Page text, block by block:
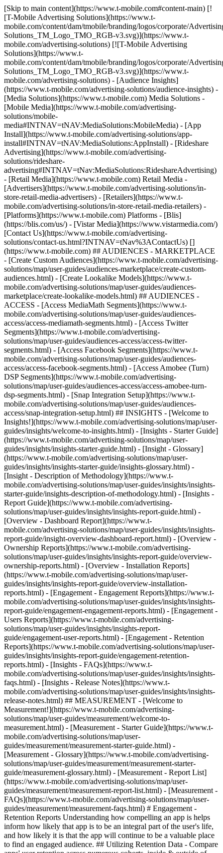
[Skip to main content](https://www.t-mobile.com#content-main) [![T-Mobile Advertising Solutions](https://www.t-mobile.com/content/dam/tmobile/branding/logos/corporate/Advertising-Solutions_TM_Logo_TMO_RGB-v3.svg)](https://www.t-mobile.com/advertising-solutions) [![T-Mobile Advertising Solutions](https://www.t-mobile.com/content/dam/tmobile/branding/logos/corporate/Advertising-Solutions_TM_Logo_TMO_RGB-v3.svg)](https://www.t-mobile.com/advertising-solutions) - [Audience Insights](https://www.t-mobile.com/advertising-solutions/audience-insights) - [Media Solutions](https://www.t-mobile.com) Media Solutions - [Mobile Media](https://www.t-mobile.com/advertising-solutions/mobile-media#INTNAV=tNAV:MediaSolutions:MobileMedia) - [App Install](https://www.t-mobile.com/advertising-solutions/app-install#INTNAV=tNAV:MediaSolutions:AppInstall) - [Rideshare Advertising](https://www.t-mobile.com/advertising-solutions/rideshare-advertising#INTNAV=tNav:MediaSolutions:RideshareAdvertising) - [Retail Media](https://www.t-mobile.com) Retail Media - [Advertisers](https://www.t-mobile.com/advertising-solutions/in-store-retail-media-advertisers) - [Retailers](https://www.t-mobile.com/advertising-solutions/in-store-retail-media-retailers) - [Platforms](https://www.t-mobile.com) Platforms - [Blis](https://blis.com/us/) - [Vistar Media](https://www.vistarmedia.com/) [Contact Us](https://www.t-mobile.com/advertising-solutions/contact-us.html?INTNAV=tNav%3AContactUs) [](https://www.t-mobile.com) ## AUDIENCES - MARKETPLACE - [Create Custom Audiences](https://www.t-mobile.com/advertising-solutions/map/user-guides/audiences-marketplace/create-custom-audiences.html) - [Create Lookalike Models](https://www.t-mobile.com/advertising-solutions/map/user-guides/audiences-marketplace/create-lookalike-models.html) ## AUDIENCES - ACCESS - [Access MediaMath Segments](https://www.t-mobile.com/advertising-solutions/map/user-guides/audiences-access/access-mediamath-segments.html) - [Access Twitter Segments](https://www.t-mobile.com/advertising-solutions/map/user-guides/audiences-access/access-twitter-segments.html) - [Access Facebook Segments](https://www.t-mobile.com/advertising-solutions/map/user-guides/audiences-access/access-facebook-segments.html) - [Access Amobee (Turn) DSP Segments](https://www.t-mobile.com/advertising-solutions/map/user-guides/audiences-access/access-amobee-turn-dsp-segments.html) - [Snap Integration Setup](https://www.t-mobile.com/advertising-solutions/map/user-guides/audiences-access/snap-integration-setup.html) ## INSIGHTS - [Welcome to Insights!](https://www.t-mobile.com/advertising-solutions/map/user-guides/insights/welcome-to-insights.html) - [Insights - Starter Guide](https://www.t-mobile.com/advertising-solutions/map/user-guides/insights/insights-starter-guide.html) - [Insight - Glossary](https://www.t-mobile.com/advertising-solutions/map/user-guides/insights/insights-starter-guide/insights-glossary.html) - [Insight - Description of Methodology](https://www.t-mobile.com/advertising-solutions/map/user-guides/insights/insights-starter-guide/insights-description-of-methodology.html) - [Insights - Report Guide](https://www.t-mobile.com/advertising-solutions/map/user-guides/insights/insights-report-guide.html) - [Overview - Dashboard Report](https://www.t-mobile.com/advertising-solutions/map/user-guides/insights/insights-report-guide/insight-overview-dashboard-report.html) - [Overview - Ownership Reports](https://www.t-mobile.com/advertising-solutions/map/user-guides/insights/insights-report-guide/overview-ownership-reports.html) - [Overview - Installation Reports](https://www.t-mobile.com/advertising-solutions/map/user-guides/insights/insights-report-guide/overview-installation-reports.html) - [Engagement - Engagement Reports](https://www.t-mobile.com/advertising-solutions/map/user-guides/insights/insights-report-guide/engagement-engagement-reports.html) - [Engagement - Users Reports](https://www.t-mobile.com/advertising-solutions/map/user-guides/insights/insights-report-guide/engagement-user-reports.html) - [Engagement - Retention Reports](https://www.t-mobile.com/advertising-solutions/map/user-guides/insights/insights-report-guide/engagement-retention-reports.html) - [Insights - FAQs](https://www.t-mobile.com/advertising-solutions/map/user-guides/insights/insights-faqs.html) - [Insights - Release Notes](https://www.t-mobile.com/advertising-solutions/map/user-guides/insights/insights-release-notes.html) ## MEASUREMENT - [Welcome to Measurement!](https://www.t-mobile.com/advertising-solutions/map/user-guides/measurement/welcome-to-measurement.html) - [Measurement - Starter Guide](https://www.t-mobile.com/advertising-solutions/map/user-guides/measurement/measurement-starter-guide.html) - [Measurement - Glossary](https://www.t-mobile.com/advertising-solutions/map/user-guides/measurement/measurement-starter-guide/measurement-glossary.html) - [Measurement - Report List](https://www.t-mobile.com/advertising-solutions/map/user-guides/measurement/measurement-report-list.html) - [Measurement - FAQs](https://www.t-mobile.com/advertising-solutions/map/user-guides/measurement/measurement-faqs.html) # Engagement - Retention Reports Understanding how compelling an app is helps inform how likely that app is to be an integral part of the user's life, and how likely it is that the app will continue to be a valuable place to find an engaged audience. ## Utilizing Retention Data - Compare apps' user retention across numerous cohorts, inside & outside of your business vertical. ​ - Show post-install engagement retention to validate effectiveness of promotions. - Find apps with high retention, as these apps will likely be more influential to the end user. - Find apps that users want to make an immediate part of their life. ### Retention Definition Retention is defined in this report as the % of devices that installed the app during a given date range, and then continued to engage with the app in the following consecutive weeks or months post-install. For Example Given a pool of devices that installed a given app between August 2nd and August 17th, on a weekly consecutive interval after the installation date... - 35.60% of installing devices engaged with the app the week following install. - 19.15% of installing devices engaged with the app on each of the 2 consecutive weeks following install. - 13.32% of installing devices engaged with the app on each of the 3 consecutive weeks following install. - And So On... Engagement in this report is defined as a device having the app in focus at least once for a period of 2 consecutive seconds in duration, or longer. ## Retention Over Time ![Retention Over Time ](https://t-mobile.scene7.com/is/image/Tmusprod/fbdc73c-12?ts=1721249451123&%24digx-16x9-large%24&fmt=png-alpha&qlt=85%2C0&resMode=sharp2&op_usm=1.75%2C0.3%2C2%2C0&dpr=off) *Retention Over Time for 3 different apps during an arbitrary installation date range.* The retention decay curve in this graph displays the percentage (%) of devices that continue to engage with the app for consecutive periods of time post-installation. The decay curve can be read in two different ways: 1. The retention decay curve demonstrates the fall off of device engagement after installation. 2. The retention decay curve demonstrates the retention of device engagement after installation. Both methods of the reading the data are valid, and the way in which the report is read should be that which best supports your data goal or story. ## Setting Up the Retention Over Time Report The Retention Over Time report is set up differently than other reports in the Insights product in regards to the date filters. While the Retention Over Time report has filters that look like Time Grain and Date Range, the filter names and setup are different in the Retention report. *__Date Grain__* *Vs.* *__Interval__* In most Insights reports, the date grain will control how the data points are plotted in both the time series graph, and the accompanying info table. In the Retention report, the grain filter is renamed to "Interval", and as such it denotes the engagement interval periods that are to be plotted on the X Axis of the decay curve graph. These two concepts are somewhat similar. For Example: - *Weeks* - When 'Weeks' is chosen, what results is a decay curve that plots the percentage of devices still engaging with a given app for up to 6 consecutive weeks after installation. This means that a device continues to be included in each proceeding interval so long as it engaged with the app at least once in each proceeding week after the installation week for up to 6 weeks. - *Months* - When 'Months' is chosen, what results is a decay curve that plots the percentage of devices still engaging with a given app for up to 6 consecutive months after installation. This means that a device continues to be included in each proceeding interval so long as it engaged with the app at least once in each proceeding month after the installation month for up to 6 months. *__Date Range__* *Vs.* *__Install Range__* In most Insights reports, the date range will control how many data points are plotted in both the time series graph, and the accompanying info table. For instance, in an Ownership report, selecting 11/28 to 12/25 at a weekly grain will plot 4 weekly data points in a time series graph for each app, and you will see 4 records for each app in the accompanying info table. However, in the Retention report, the Date Range filter has been renamed to Install Range, and as such it denotes the size of the pool of installing devices to use in the decay curve calculation. A key difference here is that the range does not dictate the number of data points that get plotted, which is always set to six (6) per app. For Example: - If the Install Range is set to 11/28 - 12/5, this tells the report to find all devices that inst